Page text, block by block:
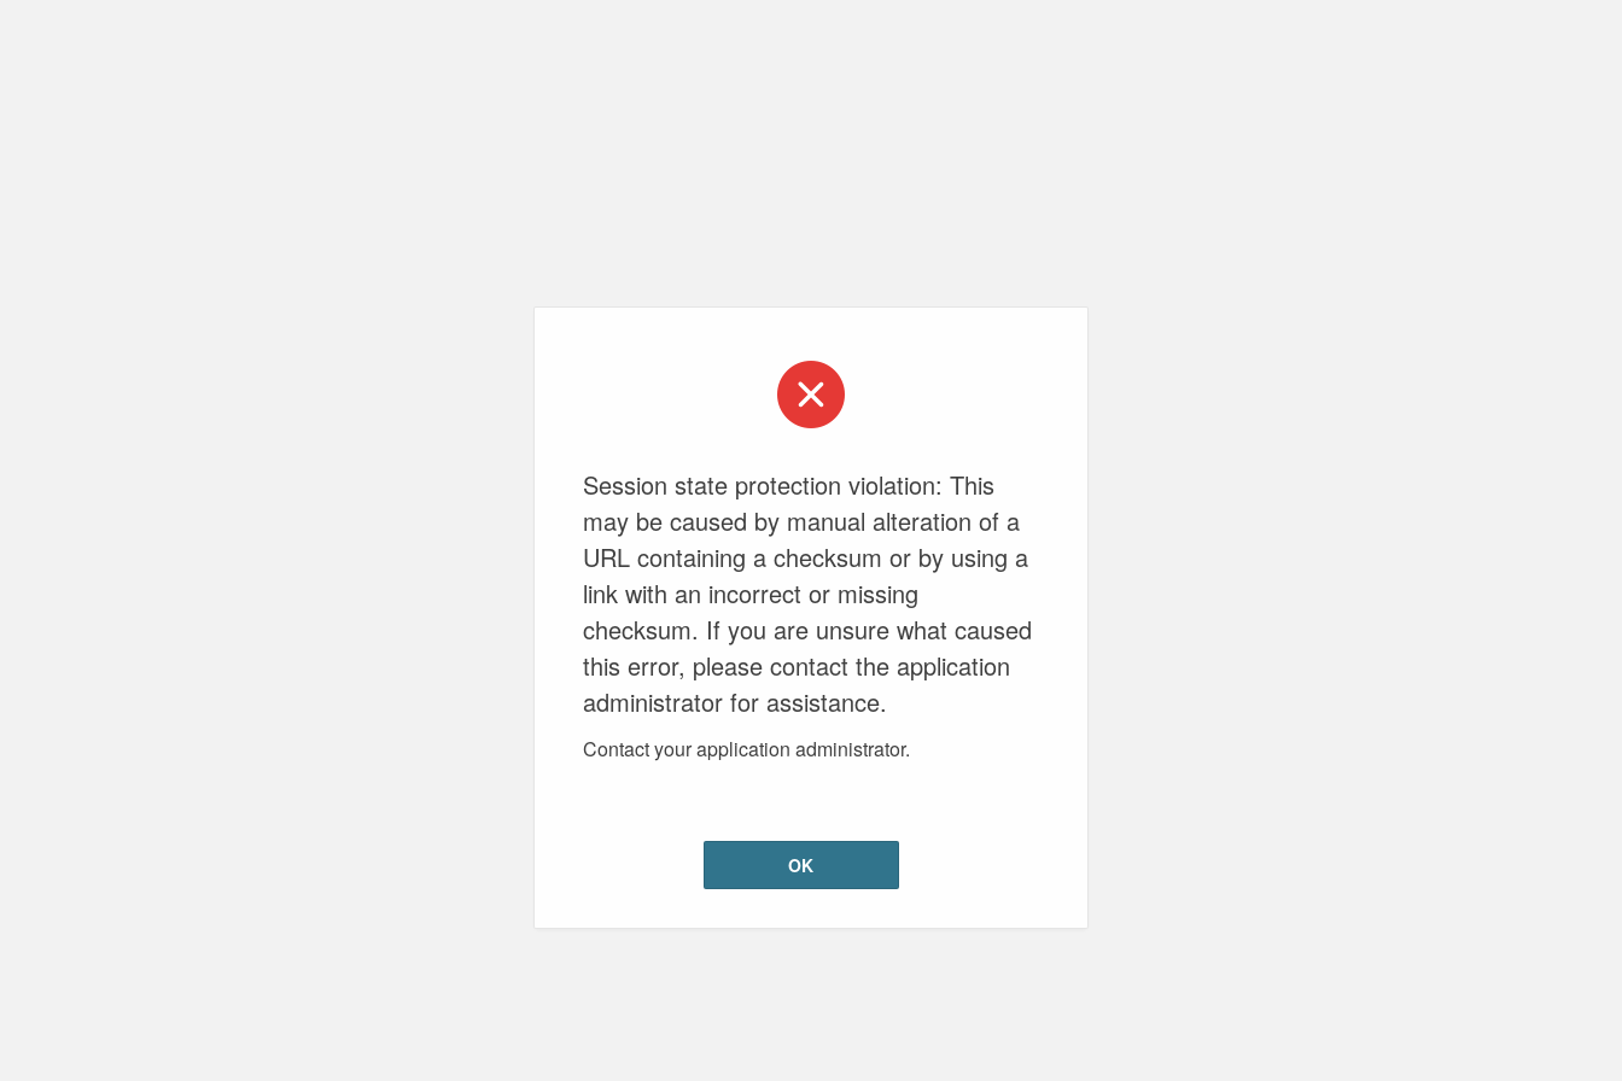
Session state protection violation: This
may be caused by manual alteration of a
URL containing a checksum or by using a
link with an incorrect or missing
checksum. If you are unsure what caused
this error, please contact the application
administrator for assistance.
Contact your application administrator.
OK